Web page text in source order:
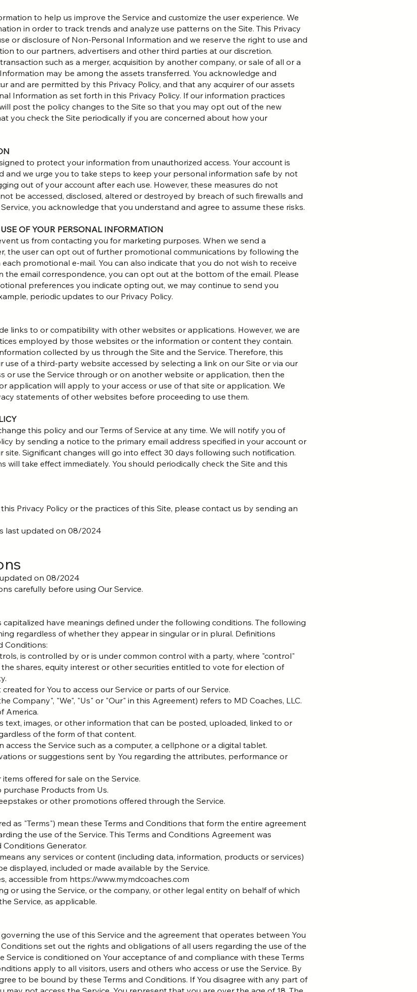
to help us improve the Service and customize the user experience. We
in order to track trends and analyze use patterns on the Site. This Privacy
or disclosure of Non-Personal Information and we reserve the right to use and
to our partners, advertisers and other third parties at our discretion.
such as a merger, acquisition by another company, or sale of all or a
may be among the assets transferred. You acknowledge and
and are permitted by this Privacy Policy, and that any acquirer of our assets
Information as set forth in this Privacy Policy. If our information practices
post the policy changes to the Site so that you may opt out of the new
you check the Site periodically if you are concerned about how your
to protect your information from unauthorized access. Your account is
and we urge you to take steps to keep your personal information safe by not
out of your account after each use. However, these measures do not
be accessed, disclosed, altered or destroyed by breach of such firewalls and
you acknowledge that you understand and agree to assume these risks.
OF YOUR PERSONAL INFORMATION
us from contacting you for marketing purposes. When we send a
the user can opt out of further promotional communications by following the
promotional e-mail. You can also indicate that you do not wish to receive
the email correspondence, you can opt out at the bottom of the email. Please
preferences you indicate opting out, we may continue to send you
periodic updates to our Privacy Policy.
links to or compatibility with other websites or applications. However, we are
employed by those websites or the information or content they contain.
collected by us through the Site and the Service. Therefore, this
use of a third-party website accessed by selecting a link on our Site or via our
or use the Service through or on another website or application, then the
application will apply to your access or use of that site or application. We
statements of other websites before proceeding to use them.
this policy and our Terms of Service at any time. We will notify you of
by sending a notice to the primary email address specified in your account or
Significant changes will go into effect 30 days following such notification.
will take effect immediately. You should periodically check the Site and this
Privacy Policy or the practices of this Site, please contact us by sending an
last updated on 08/2024
on 08/2024
carefully before using Our Service.
have meanings defined under the following conditions. The following
regardless of whether they appear in singular or in plural. Definitions
Conditions:
is controlled by or is under common control with a party, where "control"
shares, equity interest or other securities entitled to vote for election of
for You to access our Service or parts of our Service.
Company", "We", "Us" or "Our" in this Agreement) refers to MD Coaches, LLC.
America.
text, images, or other information that can be posted, uploaded, linked to or
of the form of that content.
access the Service such as a computer, a cellphone or a digital tablet.
or suggestions sent by You regarding the attributes, performance or
offered for sale on the Service.
purchase Products from Us.
or other promotions offered through the Service.
as "Terms") mean these Terms and Conditions that form the entire agreement
the use of the Service. This Terms and Conditions Agreement was
Conditions Generator.
any services or content (including data, information, products or services)
displayed, included or made available by the Service.
accessible from https://www.mymdcoaches.com
or using the Service, or the company, or other legal entity on behalf of which
Service, as applicable.
the use of this Service and the agreement that operates between You
set out the rights and obligations of all users regarding the use of the
Service is conditioned on Your acceptance of and compliance with these Terms
apply to all visitors, users and others who access or use the Service. By
to be bound by these Terms and Conditions. If You disagree with any part of